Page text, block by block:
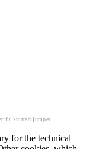
fit knitted jumper
for the technical